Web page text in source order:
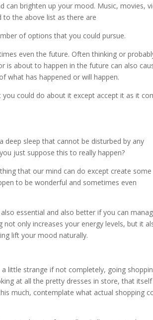
can brighten up your mood. Music, movies,
to the above list as there are
of options that you could pursue.
even the future. Often thinking or
is about to happen in the future can also
what has happened or will happen.
could do about it except accept it as it
sleep that cannot be disturbed by any
just suppose this to really happen?
that our mind can do except create some
to be wonderful and sometimes even
essential and also better if you can
only increases your energy levels, but it
lift your mood naturally.
a little strange if not completely, going
at all the pretty dresses in store, that itself
much, contemplate what actual shopping